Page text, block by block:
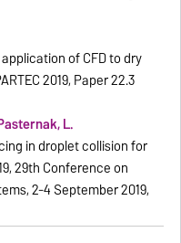
of CFD to dry
2019, Paper 22.3
L.
in droplet collision for
29th Conference on
2-4 September 2019,